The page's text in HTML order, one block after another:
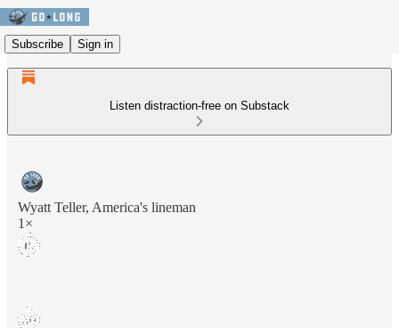
Subscribe Sign in
Listen distraction-free on Substack
Wyatt Teller, America's lineman
1×